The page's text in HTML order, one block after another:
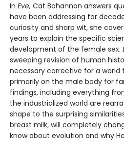
In Eve, Cat Bohannon answers
have been addressing for
curiosity and sharp wit, she
years to explain the specific
development of the female sex.
sweeping revision of human
necessary corrective for a world
primarily on the male body for
findings, including everything
the industrialized world are
shape to the surprising
breast milk, will completely
know about evolution and why